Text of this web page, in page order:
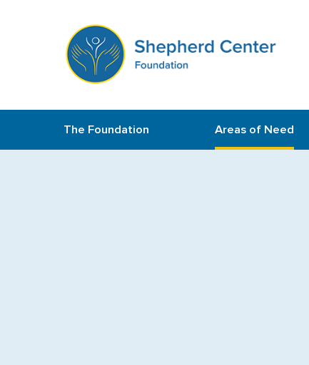
The Foundation Areas of Need